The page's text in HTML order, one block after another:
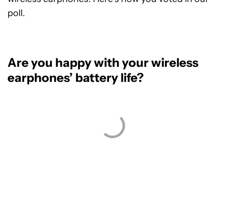
poll.
Are you happy with your wireless
earphones’ battery life?